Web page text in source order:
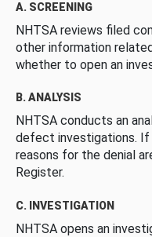
A. SCREENING
NHTSA reviews filed
other information
whether to open an
B. ANALYSIS
NHTSA conducts an
defect investigations.
reasons for the denial
Register.
C. INVESTIGATION
NHTSA opens an